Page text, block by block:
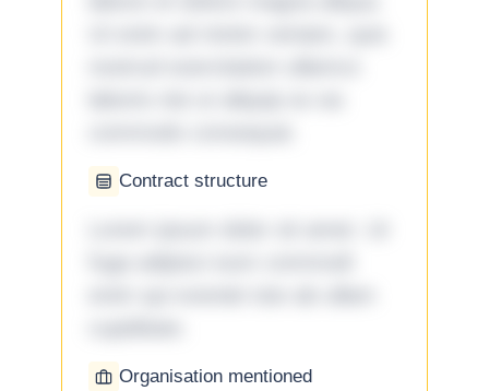
Contract structure
Organisation mentioned